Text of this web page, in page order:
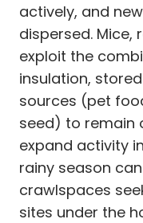
actively, and
dispersed. Mice,
exploit the
insulation,
sources (pet
seed) to remain
expand activity
rainy season
crawlspaces
sites under the